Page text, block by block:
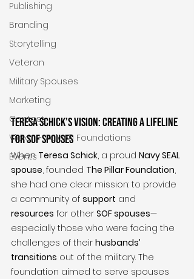
Publishing
Branding
Storytelling
Veteran
Military Spouses
Marketing
Contest
Victor + Valor® Foundations
Events
Teresa Schick’s Vision: Creating a Lifeline
for SOF Spouses
When Teresa Schick, a proud Navy SEAL
spouse, founded The Pillar Foundation,
she had one clear mission: to provide
a community of support and
resources for other SOF spouses—
especially those who were facing the
challenges of their husbands’
transitions out of the military. The
foundation aimed to serve spouses